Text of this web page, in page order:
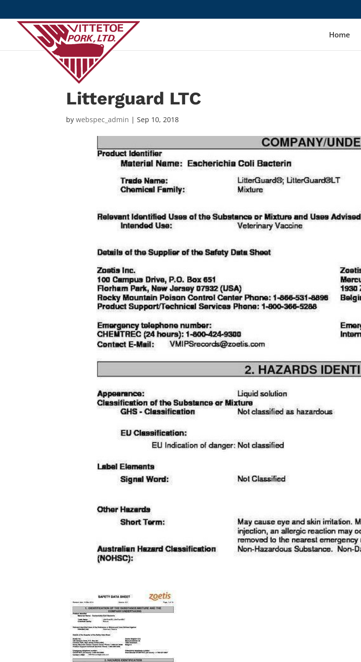
Home
Litterguard LTC
bywebspec_admin |Sep 10, 2018